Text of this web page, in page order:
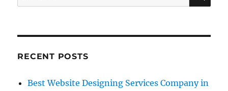
for:
RECENT POSTS
Best Website Designing Services Company in